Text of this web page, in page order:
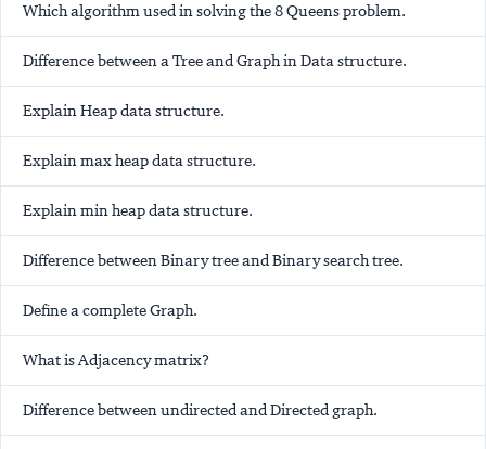
Which algorithm used in solving the 8 Queens problem.
Difference between a Tree and Graph in Data structure.
Explain Heap data structure.
Explain max heap data structure.
Explain min heap data structure.
Difference between Binary tree and Binary search tree.
Define a complete Graph.
What is Adjacency matrix?
Difference between undirected and Directed graph.